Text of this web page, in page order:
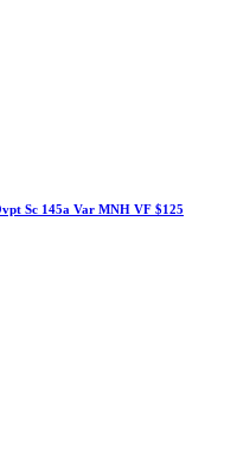
Sc 145a Var MNH VF $125